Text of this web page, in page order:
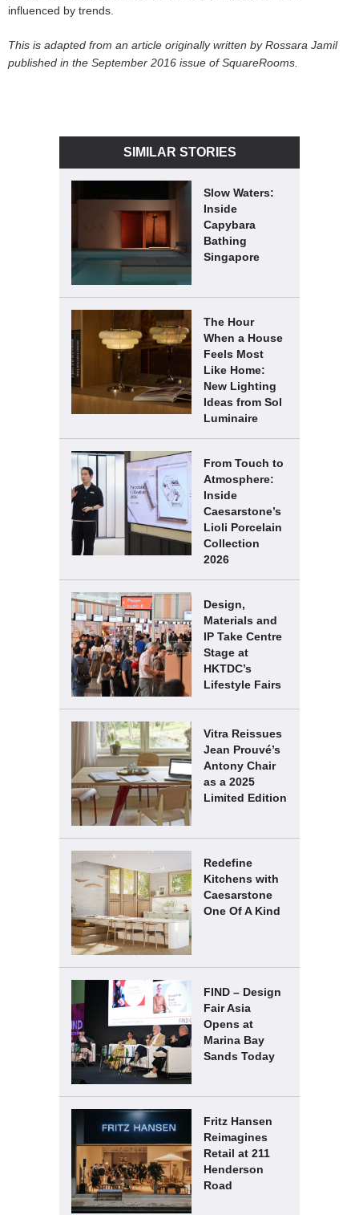
influenced by trends.
This is adapted from an article originallywritten by Rossara Jamil
published in the September 2016 issue of SquareRooms.
SIMILAR STORIES
Slow Waters:
Inside
Capybara
Bathing
Singapore
The Hour
When a House
Feels Most
Like Home:
New Lighting
Ideas from Sol
Luminaire
From Touch to
Atmosphere:
Inside
Caesarstone’s
Lioli Porcelain
Collection
2026
Design,
Materials and
IP Take Centre
Stage at
HKTDC’s
Lifestyle Fairs
Vitra Reissues
Jean Prouvé’s
Antony Chair
as a 2025
Limited Edition
Redefine
Kitchens with
Caesarstone
One Of A Kind
FIND – Design
Fair Asia
Opens at
Marina Bay
Sands Today
Fritz Hansen
Reimagines
Retail at 211
Henderson
Road